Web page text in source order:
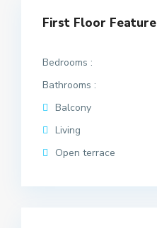
First Floor Feature
Bedrooms :
Bathrooms :
Balcony
Living
Open terrace